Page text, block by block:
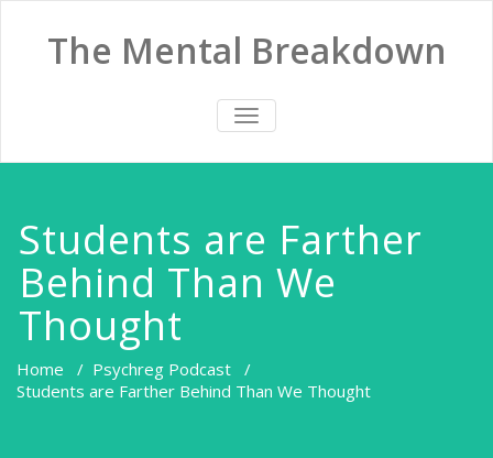
The Mental Breakdown
TOGGLE
Students are Farther
Behind Than We
Thought
Home / Psychreg Podcast /
Students are Farther Behind Than We Thought